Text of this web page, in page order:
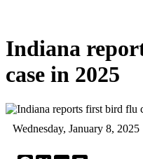
Indiana
case in 2025
Wednesday, January 8, 2025